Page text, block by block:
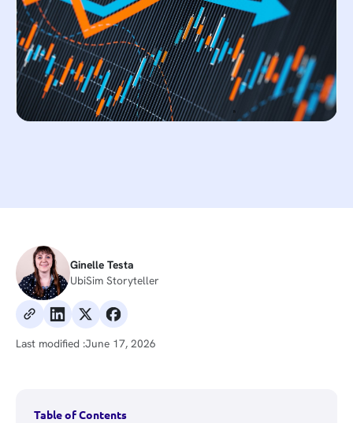
Ginelle Testa
UbiSim Storyteller
Last modified :June 17, 2026
Table of Contents